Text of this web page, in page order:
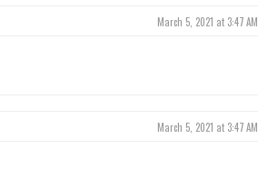
March 5, 2021 at 3:47 AM
March 5, 2021 at 3:47 AM